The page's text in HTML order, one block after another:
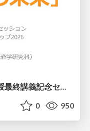
「遂行理論の未来」（松島斉教授最終講義記念セッションの発表資料）
0 950